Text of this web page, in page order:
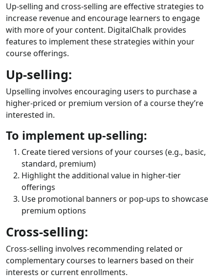
Up-selling and cross-selling are effective strategies to
increase revenue and encourage learners to engage
with more of your content. DigitalChalk provides
features to implement these strategies within your
course offerings.
Up-selling:
Upselling involves encouraging users to purchase a
higher-priced or premium version of a course they’re
interested in.
To implement up-selling:
Create tiered versions of your courses (e.g., basic,
standard, premium)
Highlight the additional value in higher-tier
offerings
Use promotional banners or pop-ups to showcase
premium options
Cross-selling:
Cross-selling involves recommending related or
complementary courses to learners based on their
interests or current enrollments.